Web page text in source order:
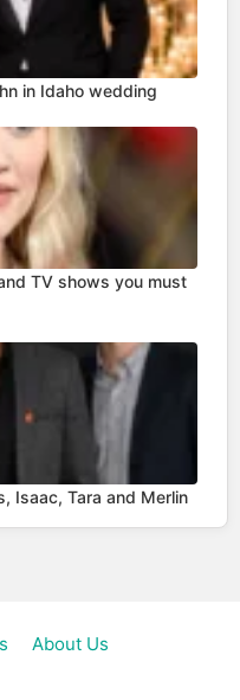
in Idaho wedding
TV shows you must
Isaac, Tara and Merlin
About Us